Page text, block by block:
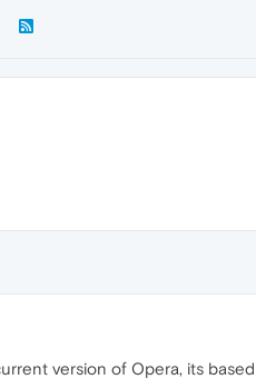
version of Opera, its